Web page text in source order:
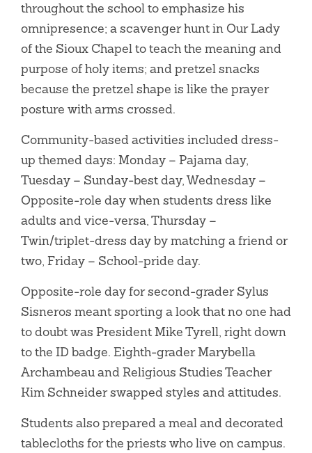
throughout the school to emphasize his
omnipresence; a scavenger hunt in Our Lady
of the Sioux Chapel to teach the meaning and
purpose of holy items; and pretzel snacks
because the pretzel shape is like the prayer
posture with arms crossed.
Community-based activities included dress-
up themed days: Monday – Pajama day,
Tuesday – Sunday-best day, Wednesday –
Opposite-role day when students dress like
adults and vice-versa, Thursday –
Twin/triplet-dress day by matching a friend or
two, Friday – School-pride day.
Opposite-role day for second-grader Sylus
Sisneros meant sporting a look that no one had
to doubt was President Mike Tyrell, right down
to the ID badge. Eighth-grader Marybella
Archambeau and Religious Studies Teacher
Kim Schneider swapped styles and attitudes.
Students also prepared a meal and decorated
tablecloths for the priests who live on campus.